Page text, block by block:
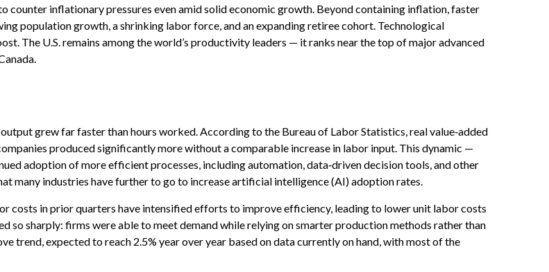
counter inflationary pressures even amid solid economic growth. Beyond containing inflation, faster
population growth, a shrinking labor force, and an expanding retiree cohort. Technological
The U.S. remains among the world’s productivity leaders — it ranks near the top of major advanced
grew far faster than hours worked. According to the Bureau of Labor Statistics, real value‑added
produced significantly more without a comparable increase in labor input. This dynamic —
adoption of more efficient processes, including automation, data‑driven decision tools, and other
many industries have further to go to increase artificial intelligence (AI) adoption rates.
costs in prior quarters have intensified efforts to improve efficiency, leading to lower unit labor costs
so sharply: firms were able to meet demand while relying on smarter production methods rather than
trend, expected to reach 2.5% year over year based on data currently on hand, with most of the